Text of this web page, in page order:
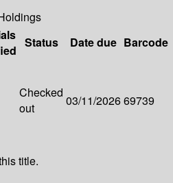
Status Date due Barcode
Checked
out
03/11/202669739
title.